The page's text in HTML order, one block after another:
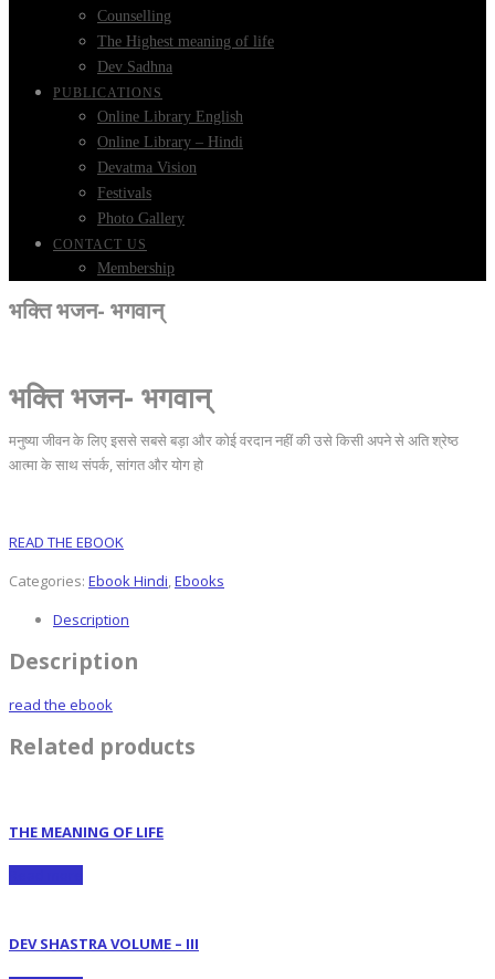
Counselling
The Highest meaning of life
Dev Sadhna
PUBLICATIONS
Online Library English
Online Library – Hindi
Devatma Vision
Festivals
Photo Gallery
CONTACT US
Membership
भक्ति भजन- भगवान्
भक्ति भजन- भगवान्
मनुष्या जीवन के लिए इससे सबसे बड़ा और कोई वरदान नहीं की उसे किसी अपने से अति श्रेष्ठ
आत्मा के साथ संपर्क, सांगत और योग हो
READ THE EBOOK
Categories: Ebook Hindi,Ebooks
Description
Description
read the ebook
Related products
THE MEANING OF LIFE
DEV SHASTRA VOLUME – III